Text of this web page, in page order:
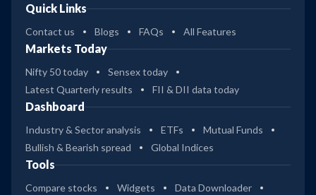
Quick Links
Contact us Blogs FAQs All Features
Markets Today
Nifty 50 today
Sensex today
Latest Quarterly results
FII & DII data today
Dashboard
Industry & Sector analysis ETFs
Mutual Funds
Bullish & Bearish spread
Global Indices
Tools
Compare stocks Widgets
Data Downloader